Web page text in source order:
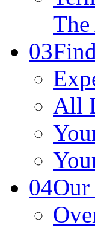
03
All
04Our